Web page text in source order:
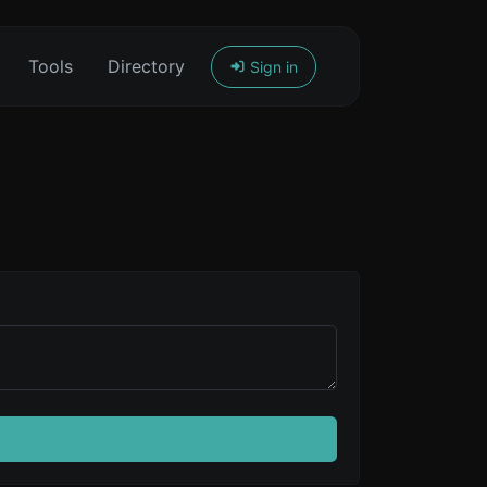
Tools Directory Sign in